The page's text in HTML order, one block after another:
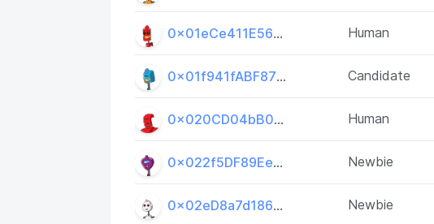
0x01eCe411E569ae85850a148dA7cfB6CdDC665E24 Human
0x01f941fABF8733f18da6254641FC53b31502605e Candidate
0x020CD04bB0FfbDEab9595497f28ae11FecbD794d Human
0x022f5DF89Ee348Ab44626876fC0015Abca3c00C7 Newbie
0x02eD8a7d186d8AbEDcd518bd4e62889CDB05F416 Newbie